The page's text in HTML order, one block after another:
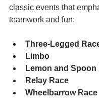
classic events that
teamwork and fun:
Three-Legged
Limbo
Lemon and Spoon
Relay Race
Wheelbarrow Race